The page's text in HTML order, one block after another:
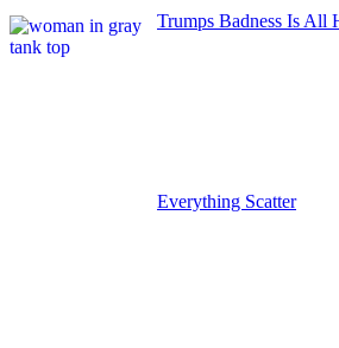
Trumps Badness Is All
Everything Scatter